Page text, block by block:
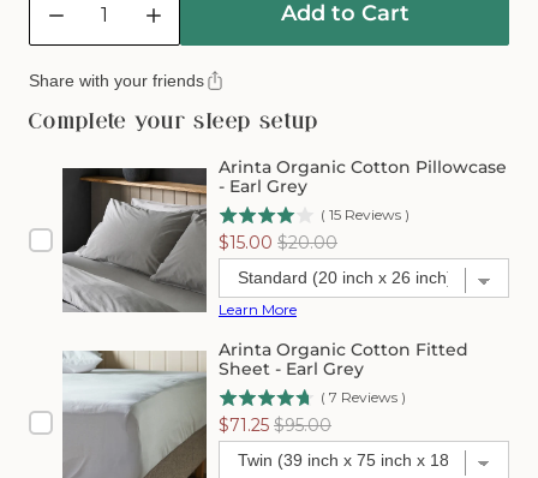
Decrease
quantity
Arinta
Organic
Cotton
Cover
Earl
Grey
Increase
quantity
for
Arinta
Organic
Comforter
Cover
-
Earl
Grey
Add to Cart
Share with your friends
Complete your sleep setup
Arinta Organic Cotton Pillowcase
- Earl Grey
( 15 Reviews )
Sale
price
$15.00 Original
price
$20.00
Learn More
Arinta Organic Cotton Fitted
Sheet - Earl Grey
( 7 Reviews )
Sale
price
$71.25 Original
price
$95.00